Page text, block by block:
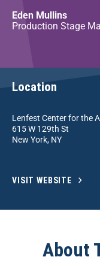
Eden Mullins
Production Stage
Location
Lenfest Center for the
615 W 129th St
New York, NY
VISIT WEBSITE
About